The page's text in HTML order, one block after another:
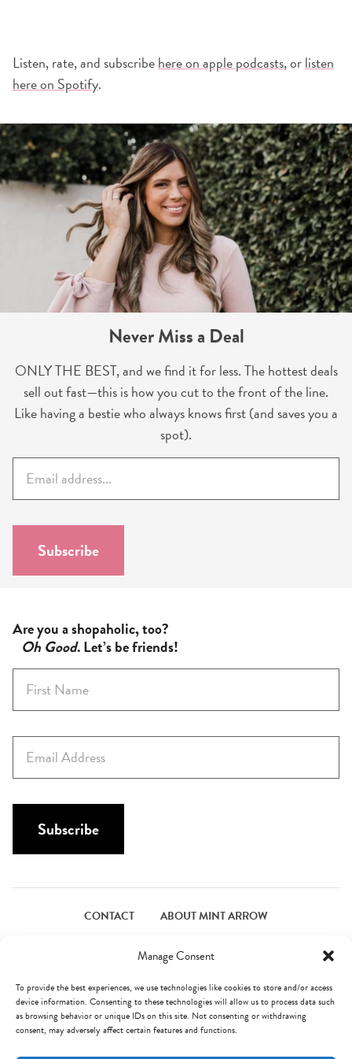
Manage Consent
To provide the best experiences, we use technologies like cookies to store and/or access
device information. Consenting to these technologies will allow us to process data such
as browsing behavior or unique IDs on this site. Not consenting or withdrawing
consent, may adversely affect certain features and functions.
Listen, rate, and subscribehere on apple podcasts, orlisten
here on Spotify.
Never Miss a Deal
ONLY THE BEST, and we find it for less. The hottest deals
sell out fast—this is how you cut to the front of the line.
Like having a bestie who always knows first (and saves you a
spot).
a
i
Subscribe
Are you a shopaholic, too?
Oh Good. Let’s be friends!
r
s
m
a
i
Subscribe
CONTACT
ABOUT MINT ARROW
© Mint Arrow 2026. All Rights Reserved. Terms & Privacy